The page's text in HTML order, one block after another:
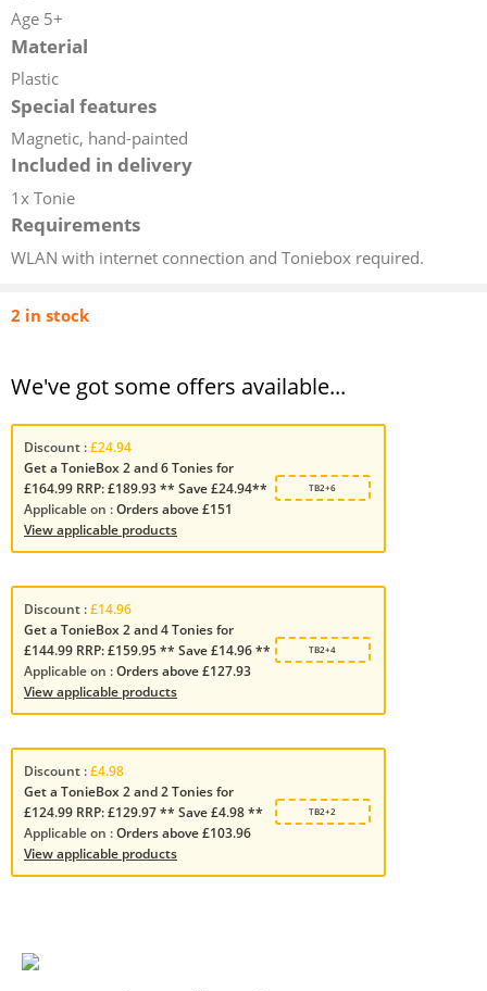
Age 5+
Material
Plastic
Special features
Magnetic, hand-painted
Included in delivery
1x Tonie
Requirements
WLAN with internet connection and Toniebox required.
2 in stock
We've got some offers available...
Discount :£24.94
Get a TonieBox 2 and 6 Tonies for
£164.99 RRP: £189.93 ** Save £24.94**
Applicable on :Orders above £151
View applicable products
TB2+6
Discount :£14.96
Get a TonieBox 2 and 4 Tonies for
£144.99 RRP: £159.95 ** Save £14.96 **
Applicable on :Orders above £127.93
View applicable products
TB2+4
Discount :£4.98
Get a TonieBox 2 and 2 Tonies for
£124.99 RRP: £129.97 ** Save £4.98 **
Applicable on :Orders above £103.96
View applicable products
TB2+2